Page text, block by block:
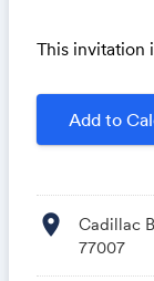
This invitation
Add to
location_on
Cadillac
77007